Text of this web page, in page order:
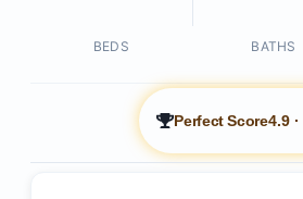
BEDS BATHS
Perfect Score4.9·